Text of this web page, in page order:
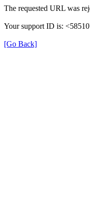
The requested URL was
Your support ID is:
[Go Back]